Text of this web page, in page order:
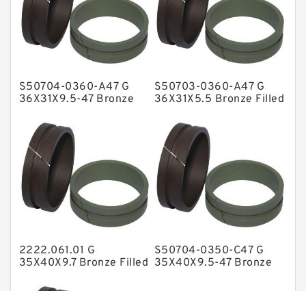
GLASS BACKUP RING
Glass Moly Guide Rings
Hat Packing Seals
Metal DU Bushing Guide Rings
NBR Compact Seal
Nylon Backup Rings
Nylon Guide Band Guide Rings
Phenolic Guide Band Guide Rings
Polyurethane Backup Rings
S50704-0360-A47 G
36X31X9.5-47 Bronze
S50703-0360-A47 G
36X31X5.5 Bronze Filled
2222.061.01 G
35X40X9.7 Bronze Filled
S50704-0350-C47 G
35X40X9.5-47 Bronze